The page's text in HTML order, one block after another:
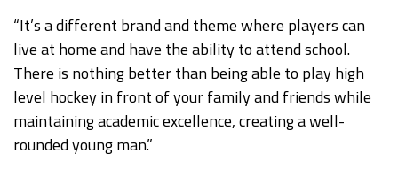
“It’s a different brand and theme where players can
live at home and have the ability to attend school.
There is nothing better than being able to play high
level hockey in front of your family and friends while
maintaining academic excellence, creating a well-
rounded young man.”